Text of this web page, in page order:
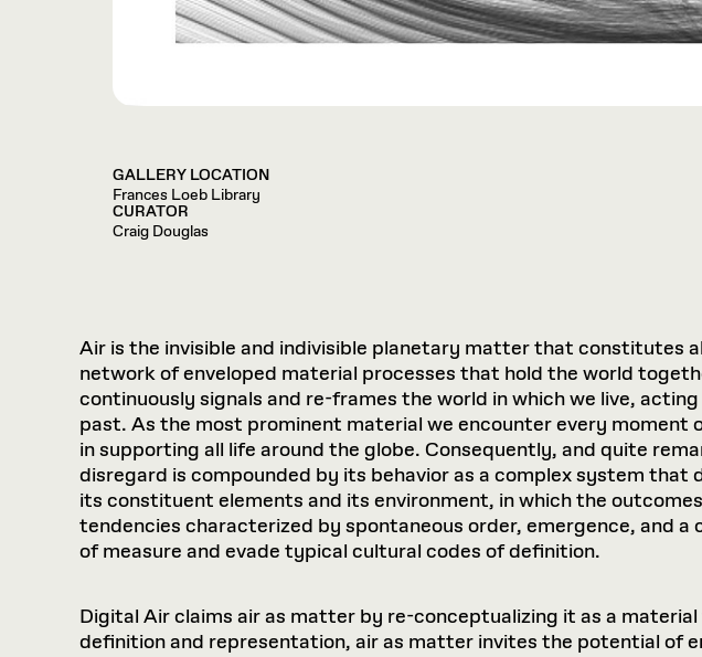
GALLERY LOCATION
Frances Loeb Library
CURATOR
Craig Douglas
Air is the invisible and indivisible planetary matter that constitutes
network of enveloped material processes that hold the world
continuously signals and re-frames the world in which we live,
past. As the most prominent material we encounter every
in supporting all life around the globe. Consequently, and quite
disregard is compounded by its behavior as a complex system
its constituent elements and its environment, in which the
tendencies characterized by spontaneous order, emergence, and
of measure and evade typical cultural codes of definition.
Digital Air claims air as matter by re-conceptualizing it as a
definition and representation, air as matter invites the potential of